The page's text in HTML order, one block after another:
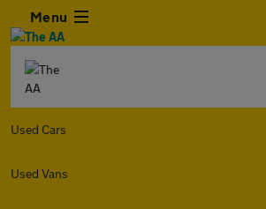
Menu
Used Cars
Used Vans